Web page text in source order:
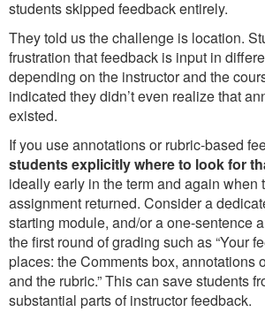
students skipped feedback entirely.
They told us the challenge is location.
frustration that feedback is input in
depending on the instructor and the
indicated they didn’t even realize that
existed.
If you use annotations or rubric-based
students explicitly where to look for
ideally early in the term and again when
assignment returned. Consider a
starting module, and/or a one-sentence
the first round of grading such as “Your
places: the Comments box, annotations
and the rubric.” This can save students
substantial parts of instructor feedback.